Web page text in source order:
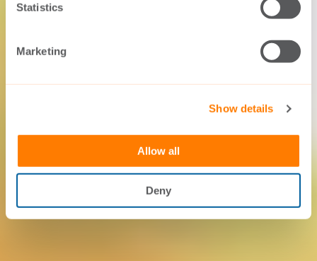
Statistics
Marketing
Show details
Allow all
Deny